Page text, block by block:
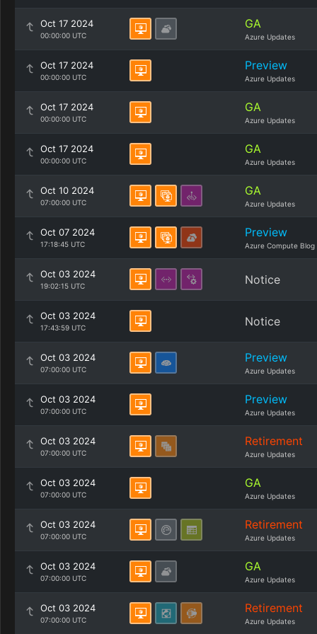
Oct 17 2024
00:00:00 UTC
GA
Azure Updates
Oct 17 2024
00:00:00 UTC
Preview
Azure Updates
Oct 17 2024
00:00:00 UTC
GA
Azure Updates
Oct 17 2024
00:00:00 UTC
GA
Azure Updates
Oct 10 2024
07:00:00 UTC
GA
Azure Updates
Oct 07 2024
17:18:45 UTC
Preview
Azure Compute Blog
Oct 03 2024
19:02:15 UTC Notice
Oct 03 2024
17:43:59 UTC Notice
Oct 03 2024
07:00:00 UTC
Preview
Azure Updates
Oct 03 2024
07:00:00 UTC
Preview
Azure Updates
Oct 03 2024
07:00:00 UTC
Retirement
Azure Updates
Oct 03 2024
07:00:00 UTC
GA
Azure Updates
Oct 03 2024
07:00:00 UTC
Retirement
Azure Updates
Oct 03 2024
07:00:00 UTC
GA
Azure Updates
Oct 03 2024
07:00:00 UTC
Retirement
Azure Updates